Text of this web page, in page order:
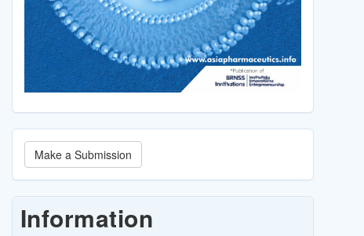
Make
a
Submission
Make a Submission
Information